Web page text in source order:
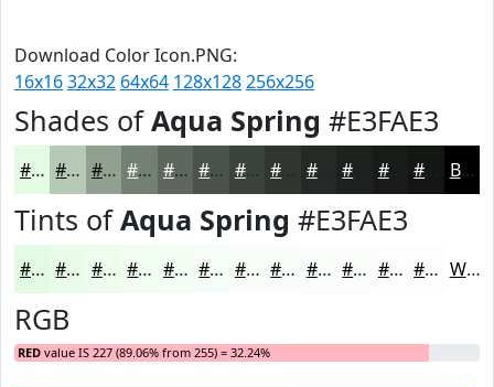
Download Color Icon.PNG:
16x1632x32 64x64 128x128256x256
Shades ofAqua Spring #E3FAE3
#E3FAE3 #B6C8B6 #92A092 #758075 #5E665E #4B524B #3C423C #262A26 #181B18 Black
Tints ofAqua Spring #E3FAE3
#E3FAE3 #E9FBE9 #EDFCED #F1FDF1 #F4FDF4 #F6FDF6 #F8FDF8 #F9FDF9 #FAFDFA #FBFDFB #FCFDFC #FDFDFD White
RGB
RED value IS 227 (89.06% from 255) = 32.24%